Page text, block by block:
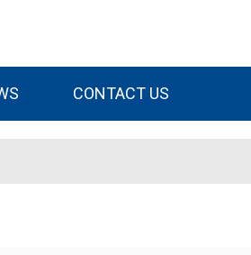
CONTACT US